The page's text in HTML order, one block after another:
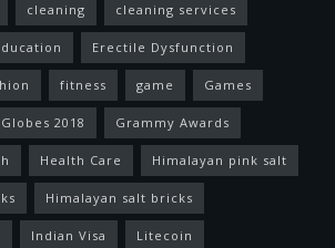
cleaning cleaning services
Erectile Dysfunction
fitness game Games
2018 Grammy Awards
Health Care Himalayan pink salt
Himalayan salt bricks
Indian Visa Litecoin